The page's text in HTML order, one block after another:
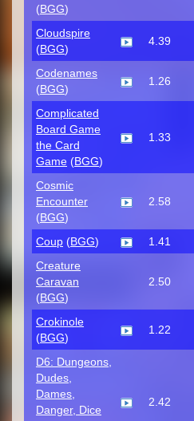
(BGG)
Cloudspire
(BGG)
4.39
Codenames
(BGG)
1.26
Complicated
Board Game
the Card
Game (BGG)
1.33
Cosmic
Encounter
(BGG)
2.58
Coup (BGG) 1.41
Creature
Caravan
(BGG)
2.50
Crokinole
(BGG)
1.22
D6: Dungeons,
Dudes,
Dames,
Danger, Dice
2.42